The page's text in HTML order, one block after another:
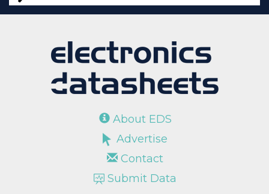
About EDS
Advertise
Contact
Submit Data